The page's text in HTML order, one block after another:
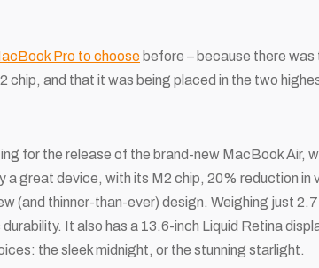
Pro to choose before – because there was
chip, and that it was being placed in the two
for the release of the brand-new MacBook Air,
a great device, with its M2 chip, 20% reduction in
(and thinner-than-ever) design. Weighing just
It also has a 13.6-inch Liquid Retina
the sleek midnight, or the stunning starlight.